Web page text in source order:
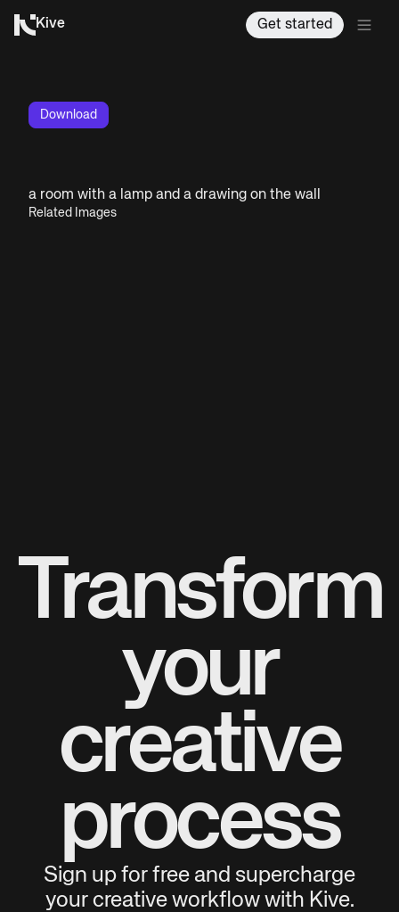
Kive Get started
Download
a room with a lamp and a drawing on the wall
Related Images
Transform
your
creative
process
Sign up for free and supercharge
your creative workflow with Kive.